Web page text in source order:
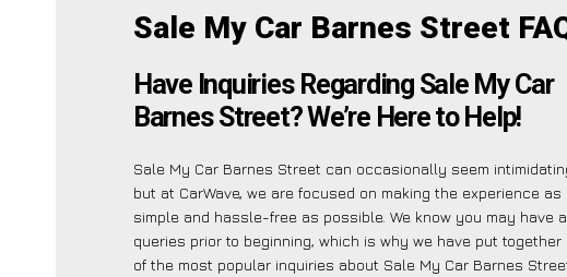
Sale My Car Barnes Street
Have Inquiries Regarding Sale My Car
Barnes Street? We’re Here to Help!
Sale My Car Barnes Street can occasionally seem
but at CarWave, we are focused on making the experience as
simple and hassle-free as possible. We know you may have
queries prior to beginning, which is why we have put together
of the most popular inquiries about Sale My Car Barnes